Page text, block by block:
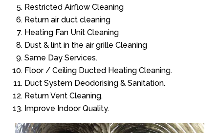
Restricted Airflow Cleaning
Return air duct cleaning
Heating Fan Unit Cleaning
Dust & lint in the air grille Cleaning
Same Day Services.
Floor / Ceiling Ducted Heating Cleaning.
Duct System Deodorising & Sanitation.
Return Vent Cleaning.
Improve Indoor Quality.